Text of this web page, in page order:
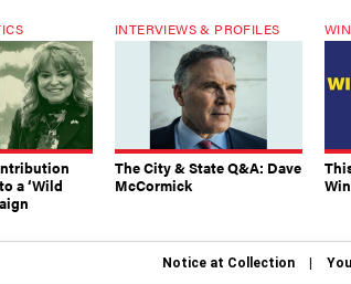
a ‘Wild
INTERVIEWS & PROFILES
The City & State Q&A: Dave
McCormick
Notice at Collection